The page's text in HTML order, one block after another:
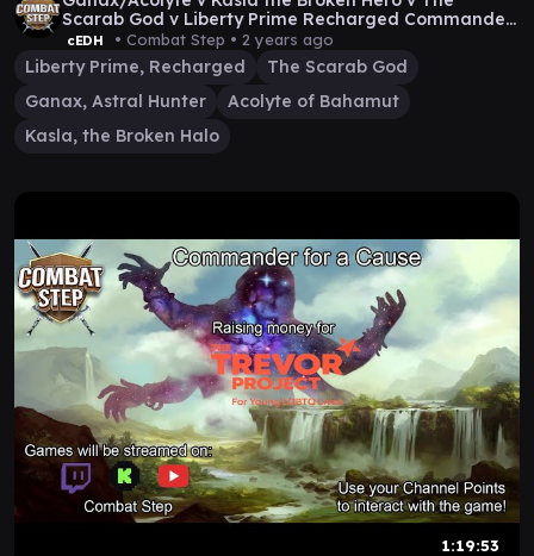
Scarab God v Liberty Prime Recharged Commander
Gameplay
cEDH • Combat Step • 2 years ago
Liberty Prime, Recharged
The Scarab God
Ganax, Astral Hunter
Acolyte of Bahamut
Kasla, the Broken Halo
1:19:53